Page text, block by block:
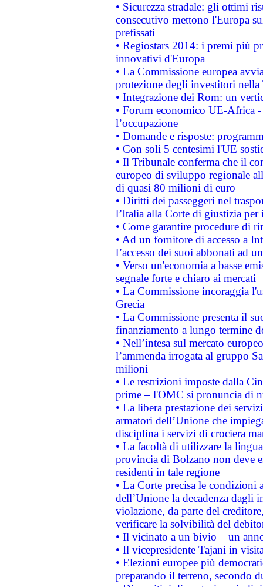
• Sicurezza stradale: gli ottimi
consecutivo mettono l'Europa
prefissati
• Regiostars 2014: i premi più
innovativi d'Europa
• La Commissione europea
protezione degli investitori
• Integrazione dei Rom: un
• Forum economico UE-Africa -
l’occupazione
• Domande e risposte:
• Con soli 5 centesimi l'UE
• Il Tribunale conferma che il
europeo di sviluppo regionale
di quasi 80 milioni di euro
• Diritti dei passeggeri nel
l’Italia alla Corte di giustizia
• Come garantire procedure di
• Ad un fornitore di accesso a
l’accesso dei suoi abbonati ad
• Verso un'economia a basse
segnale forte e chiaro ai mercati
• La Commissione incoraggia
Grecia
• La Commissione presenta il
finanziamento a lungo termine
• Nell’intesa sul mercato
l’ammenda irrogata al gruppo
milioni
• Le restrizioni imposte dalla
prime – l'OMC si pronuncia di
• La libera prestazione dei
armatori dell’Unione che
disciplina i servizi di crociera
• La facoltà di utilizzare la
provincia di Bolzano non deve
residenti in tale regione
• La Corte precisa le
dell’Unione la decadenza dagli
violazione, da parte del
verificare la solvibilità del
• Il vicinato a un bivio – un
• Il vicepresidente Tajani in
• Elezioni europee più
preparando il terreno, secondo